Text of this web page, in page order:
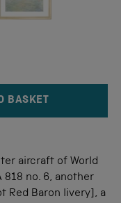
QUANTITY
BASKET
aircraft of World
818 no. 6, another
Red Baron livery], a